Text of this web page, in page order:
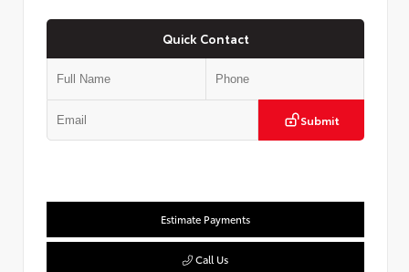
Quick Contact
Submit
Estimate Payments
Call Us